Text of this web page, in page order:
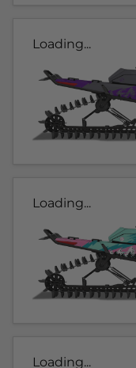
Loading...
Loading...
Loading...